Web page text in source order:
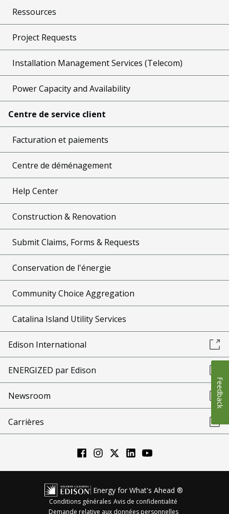
Ressources
Project Requests
Installation Management Services (Telecom)
Power Capacity and Availability
Centre de service client
Facturation et paiements
Centre de déménagement
Help Center
Construction & Renovation
Submit Claims, Forms & Requests
Conservation de l'énergie
Community Choice Aggregation
Catalina Island Utility Services
Edison International
ENERGIZED par Edison
Newsroom
Carrières
Energy for What's Ahead ®
Conditions générales Avis de confidentialité
Demande relative aux données personnelles
Feedback